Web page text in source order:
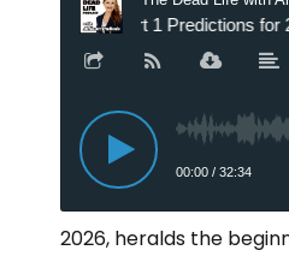
2026, heralds the